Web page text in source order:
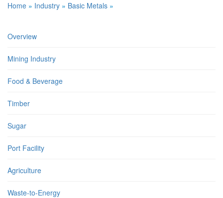
Home » Industry » Basic Metals »
Overview
Mining Industry
Food & Beverage
Timber
Sugar
Port Facility
Agriculture
Waste-to-Energy